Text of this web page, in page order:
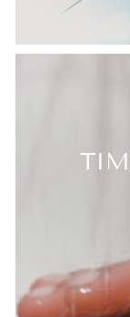
Login
Log in to
your